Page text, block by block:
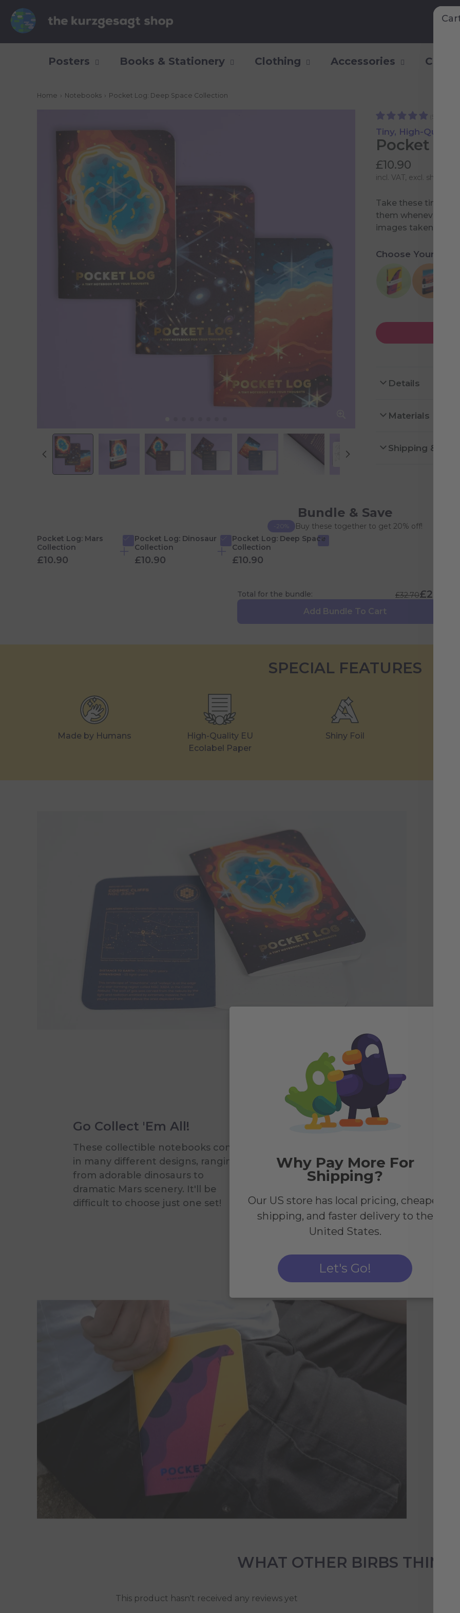
Posters Books & Stationery Clothing Accessories
Home › Notebooks › Pocket Log: Deep Space Collection
Tiny, High-Quality
Pocket
£10.90
incl. VAT, excl. shipping
Take these tiny
them whenever you
images taken by
Choose Your
Details
Materials
Shipping &
Bundle & Save
-20%
Buy these together to get 20% off!
Pocket Log: Mars
Collection
£10.90
Pocket Log: Dinosaur
Collection
£10.90
Pocket Log: Deep Space
Collection
£10.90
Total for the bundle: £26.16
£32.70
Add Bundle To Cart
SPECIAL FEATURES
Made by Humans
High-Quality EU
Ecolabel Paper
Shiny Foil
Go Collect 'Em All!
These collectible notebooks come
in many different designs, ranging
from adorable dinosaurs to
dramatic Mars scenery. It'll be
difficult to choose just one set!
WHAT OTHER BIRBS THINK
This product hasn't received any reviews yet
Why Pay More For
Shipping?
Our US store has local pricing, cheaper
shipping, and faster delivery to the
United States.
Let's Go!